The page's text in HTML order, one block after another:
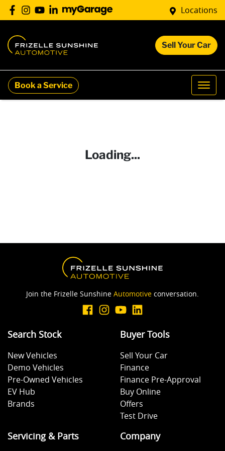
Locations
Sell Your Car
Book a Service
Loading...
Join the Frizelle Sunshine Automotive conversation.
Search Stock
New Vehicles
Demo Vehicles
Pre-Owned Vehicles
EV Hub
Brands
Buyer Tools
Sell Your Car
Finance
Finance Pre-Approval
Buy Online
Offers
Test Drive
Servicing & Parts Company